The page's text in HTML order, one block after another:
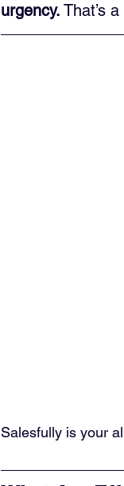
urgency. That’s
Salesfully is your